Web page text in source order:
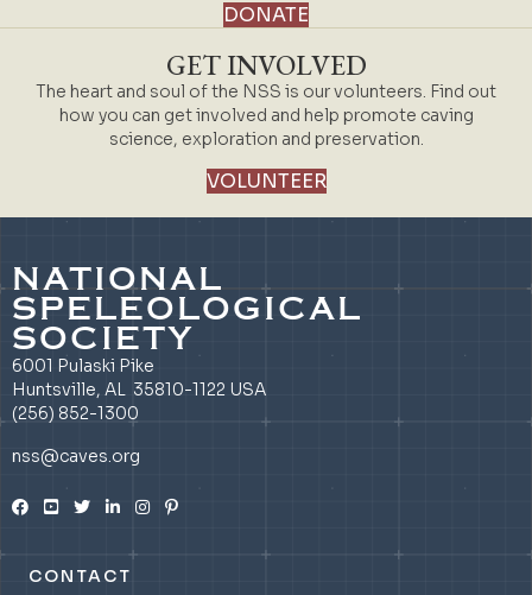
DONATE
GET INVOLVED
The heart and soul of the NSS is our volunteers. Find out
how you can get involved and help promote caving
science, exploration and preservation.
VOLUNTEER
NATIONAL
SPELEOLOGICAL
SOCIETY
6001 Pulaski Pike
Huntsville, AL 35810-1122 USA
(256) 852-1300
nss@caves.org
CONTACT